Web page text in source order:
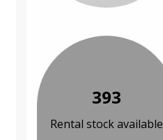
393
Rental stock available